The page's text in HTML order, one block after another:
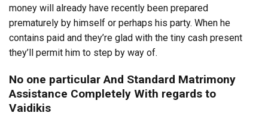
money will already have recently been prepared
prematurely by himself or perhaps his party. When he
contains paid and they’re glad with the tiny cash present
they’ll permit him to step by way of.
No one particular And Standard Matrimony
Assistance Completely With regards to
Vaidikis